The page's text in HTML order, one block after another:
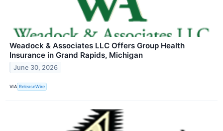
Weadock & Associates LLC Offers Group Health
Insurance in Grand Rapids, Michigan
June 30, 2026
VIA ReleaseWire